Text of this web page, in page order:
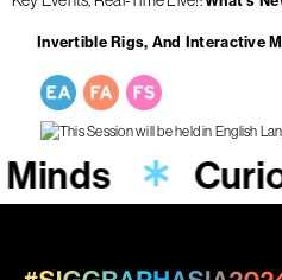
Invertible Rigs, And Interactive